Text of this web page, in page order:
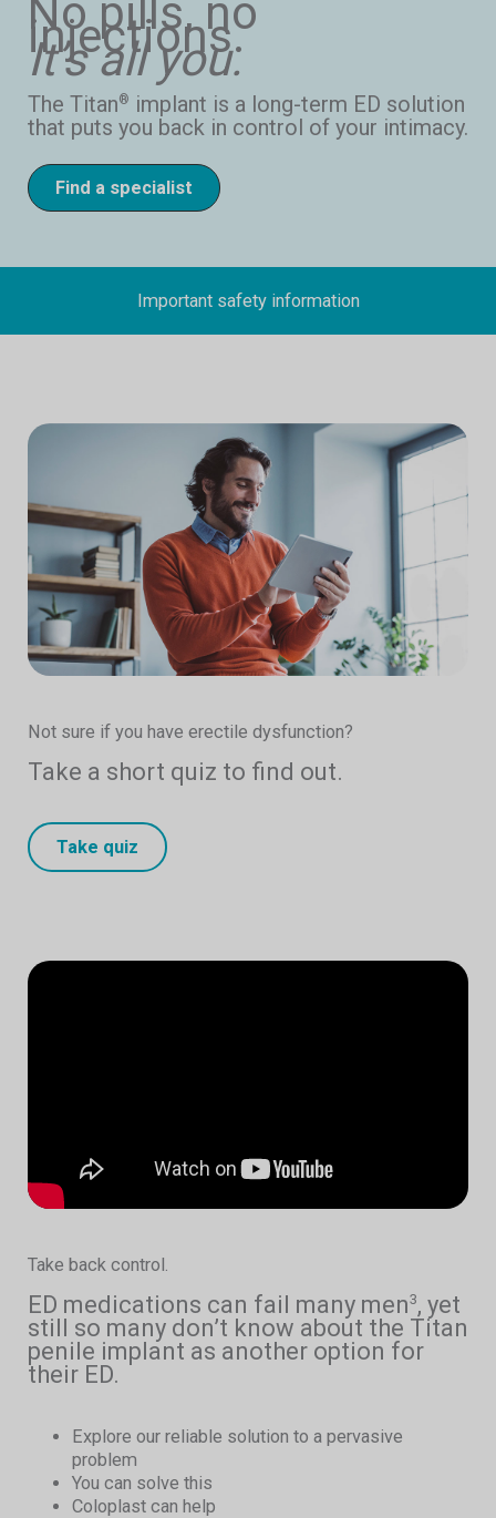
No pills, no
injections.
It’s all you.
The Titan® implant is a long-term ED solution
that puts you back in control of your intimacy.
Find a specialist
Important safety information
Not sure if you have erectile dysfunction?
Take a short quiz to find out.
Take quiz
Take back control.
ED medications can fail many men3, yet
still so many don’t know about the Titan
penile implant as another option for
their ED.
Explore our reliable solution to a pervasive
problem
You can solve this
Coloplast can help